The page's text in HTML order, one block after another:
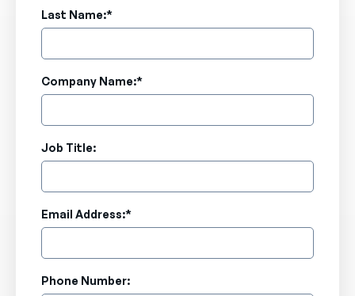
*
Last Name:
*
Company Name:
Job Title:
*
Email Address:
Phone Number: